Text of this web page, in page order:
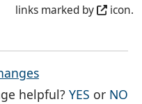
links marked by
icon.
helpful?YES THE
or NO